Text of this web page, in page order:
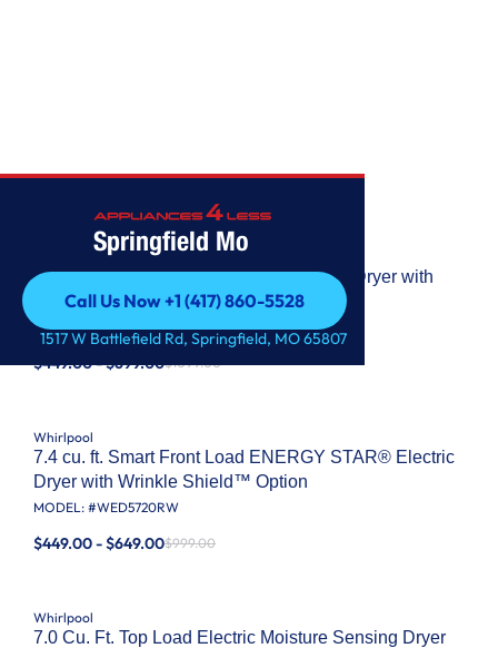
Springfield Mo
Call Us Now +1 (417) 860-5528
Call Us Now +1 (417) 860-5528
1517 W Battlefield Rd, Springfield, MO 65807
7.0 Cu. Ft. Whirlpool® Top Load Electric Dryer with
Moisture Sensor
MODEL: #WED6150PB
$449.00 - $699.00$1099.00
Whirlpool
7.4 cu. ft. Smart Front Load ENERGY STAR® Electric
Dryer with Wrinkle Shield™ Option
MODEL: #WED5720RW
$449.00 - $649.00$999.00
Whirlpool
7.0 Cu. Ft. Top Load Electric Moisture Sensing Dryer